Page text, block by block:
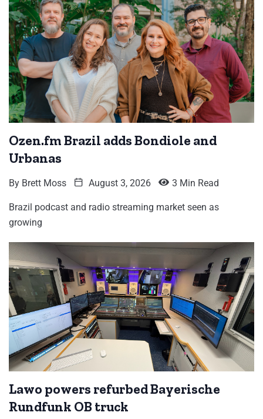
Ozen.fm Brazil adds Bondiole and
Urbanas
By Brett Moss August 3, 2026 3 Min Read
Brazil podcast and radio streaming market seen as
growing
Lawo powers refurbed Bayerische
Rundfunk OB truck